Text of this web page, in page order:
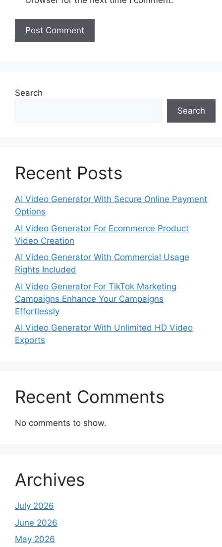
Search
Search
Recent Posts
AI Video Generator With Secure Online Payment
Options
AI Video Generator For Ecommerce Product
Video Creation
AI Video Generator With Commercial Usage
Rights Included
AI Video Generator For TikTok Marketing
Campaigns Enhance Your Campaigns
Effortlessly
AI Video Generator With Unlimited HD Video
Exports
Recent Comments
No comments to show.
Archives
July 2026
June 2026
May 2026